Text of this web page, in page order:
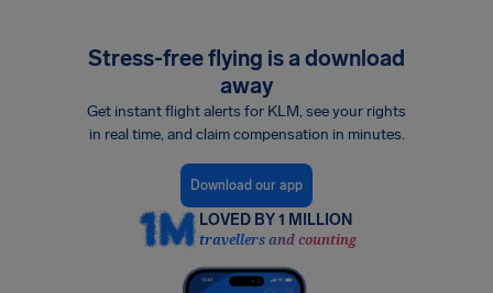
Stress-free flying is a download
away
Get instant flight alerts for KLM, see your rights
in real time, and claim compensation in minutes.
Download our app
LOVED BY 1 MILLION
travellers and counting